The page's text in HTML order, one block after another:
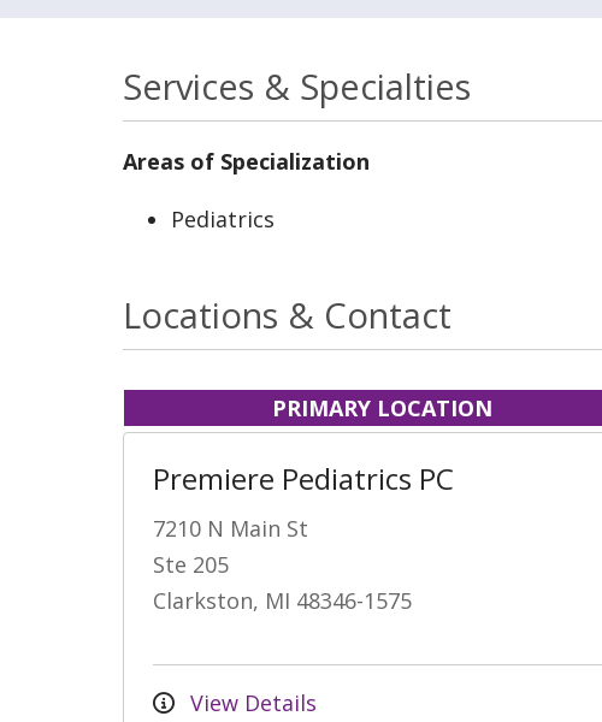
Services & Specialties
Areas of Specialization
Pediatrics
Locations & Contact
PRIMARY LOCATION
Premiere Pediatrics PC
7210 N Main St
Ste 205
Clarkston, MI 48346-1575
View Details